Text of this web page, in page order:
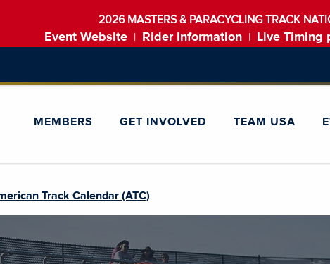
2026 MASTERS & PARACYCLING TRACK
Event Website Rider Information Live Timing
MEMBERS GET INVOLVED TEAM USA
Track Calendar (ATC)